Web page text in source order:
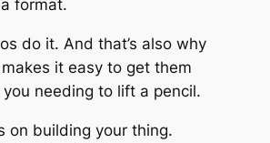
format.
do it. And that’s also why
it easy to get them
needing to lift a pencil.
on building your thing.